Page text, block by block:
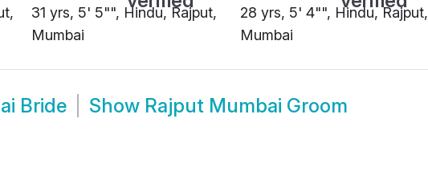
31 yrs, 5' 5"", Hindu, Rajput,
Mumbai
28 yrs, 5' 4"", Hindu, Rajput,
Mumbai
Bride Show Rajput Mumbai Groom